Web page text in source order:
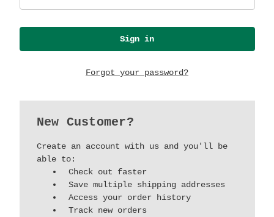
Forgot your password?
New Customer?
Create an account with us and you'll be
able to:
Check out faster
Save multiple shipping addresses
Access your order history
Track new orders